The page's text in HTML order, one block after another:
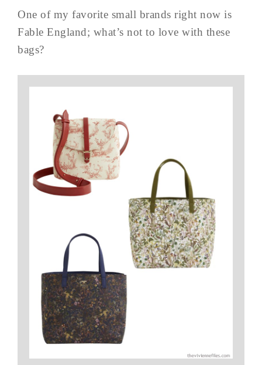
One of my favorite small brands right now is
Fable England; what’s not to love with these
bags?